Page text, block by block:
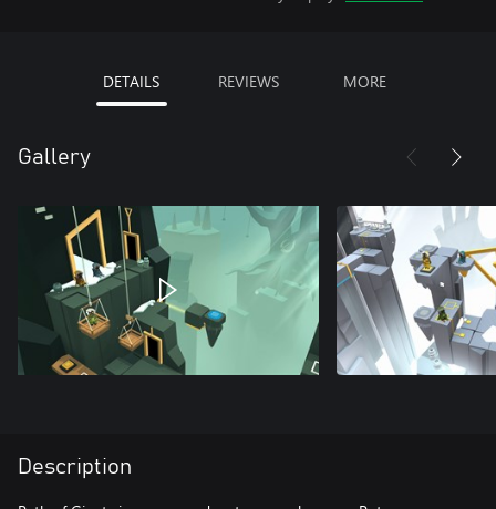
DETAILS REVIEWS MORE
Gallery
Description